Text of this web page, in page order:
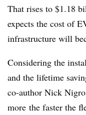
That rises to $1.18
expects the cost of
infrastructure will
Considering the
and the lifetime
co-author Nick
more the faster the